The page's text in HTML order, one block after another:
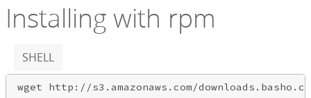
Installing with rpm
SHELL
wget http://s3.amazonaws.com/